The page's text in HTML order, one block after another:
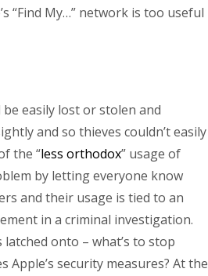
“Find My…” network is too useful
easily lost or stolen and
and so thieves couldn’t easily
the “less orthodox” usage of
by letting everyone know
and their usage is tied to an
in a criminal investigation.
onto – what’s to stop
Apple’s security measures? At the